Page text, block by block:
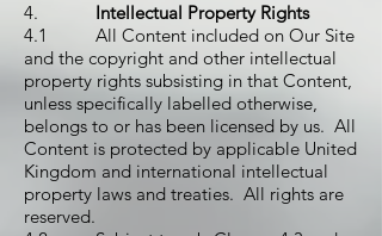
4. Intellectual Property Rights
4.1 All Content included on Our Site
and the copyright and other intellectual
property rights subsisting in that Content,
unless specifically labelled otherwise,
belongs to or has been licensed by us. All
Content is protected by applicable United
Kingdom and international intellectual
property laws and treaties. All rights are
reserved.